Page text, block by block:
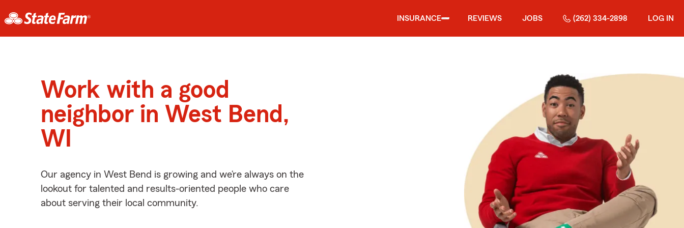
INSURANCE REVIEWS JOBS (262) 334-2898 LOG IN
Work with a good
neighbor in West Bend,
WI
Our agency in West Bend is growing and we’re always on the
lookout for talented and results-oriented people who care
about serving their local community.